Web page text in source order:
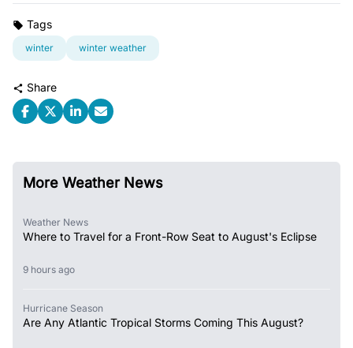
Tags
winter winter weather
Share
More Weather News
Weather News
Where to Travel for a Front-Row Seat to August's Eclipse
9 hours ago
Hurricane Season
Are Any Atlantic Tropical Storms Coming This August?